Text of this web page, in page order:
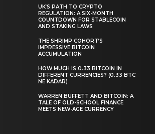
UK’S PATH TO CRYPTO
REGULATION: A SIX-MONTH
COUNTDOWN FOR STABLECOIN
AND STAKING LAWS
THE SHRIMP COHORT’S
IMPRESSIVE BITCOIN
ACCUMULATION
HOW MUCH IS 0.33 BITCOIN IN
DIFFERENT CURRENCIES? (0.33 BTC
NE KADAR)
WARREN BUFFETT AND BITCOIN: A
TALE OF OLD-SCHOOL FINANCE
MEETS NEW-AGE CURRENCY